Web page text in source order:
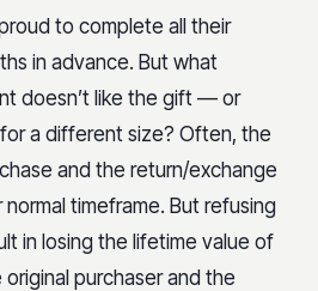
to complete all their
in advance. But what
doesn’t like the gift — or
a different size? Often, the
and the return/exchange
timeframe. But refusing
in losing the lifetime value of
purchaser and the